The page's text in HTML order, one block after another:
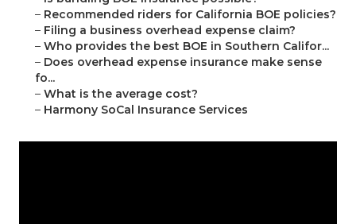
– Recommended riders for California BOE policies?
– Filing a business overhead expense claim?
– Who provides the best BOE in Southern Califor...
– Does overhead expense insurance make sense
fo...
– What is the average cost?
– Harmony SoCal Insurance Services